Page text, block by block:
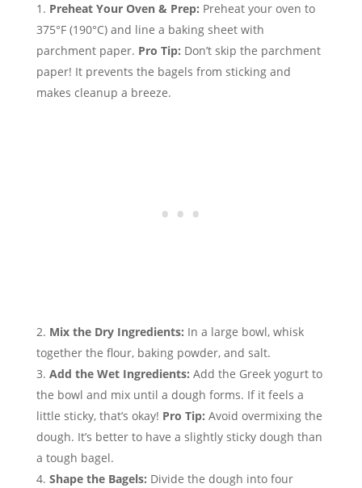
Preheat Your Oven & Prep: Preheat your oven to
375°F (190°C) and line a baking sheet with
parchment paper. Pro Tip: Don’t skip the parchment
paper! It prevents the bagels from sticking and
makes cleanup a breeze.
Mix the Dry Ingredients: In a large bowl, whisk
together the flour, baking powder, and salt.
Add the Wet Ingredients: Add the Greek yogurt to
the bowl and mix until a dough forms. If it feels a
little sticky, that’s okay! Pro Tip: Avoid overmixing the
dough. It’s better to have a slightly sticky dough than
a tough bagel.
Shape the Bagels: Divide the dough into four